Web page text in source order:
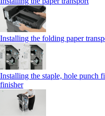
Installing the folding paper
Installing the staple, hole punch
finisher